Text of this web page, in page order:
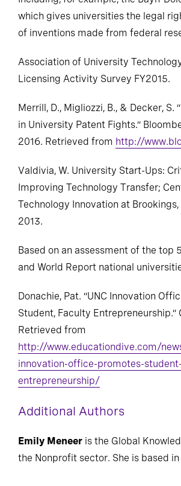
Including, for example, the Bayh-
which gives universities the legal
of inventions made from federal
Association of University
Licensing Activity Survey FY2015.
Merrill, D., Migliozzi, B., & Decker, S.
in University Patent Fights.”
2016. Retrieved from http://
Valdivia, W. University Start-Ups:
Improving Technology Transfer;
Technology Innovation at
2013.
Based on an assessment of the top
and World Report national
Donachie, Pat. “UNC Innovation
Student, Faculty Entrepreneurship.”
Retrieved from
http://www.educationdive.com/
innovation-office-promotes-
entrepreneurship/
Additional Authors
Emily Meneer is the Global
the Nonprofit sector. She is based in